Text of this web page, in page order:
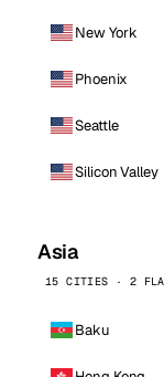
New York
Phoenix
Seattle
Silicon Valley
Asia
15 CITIES · 2
Baku